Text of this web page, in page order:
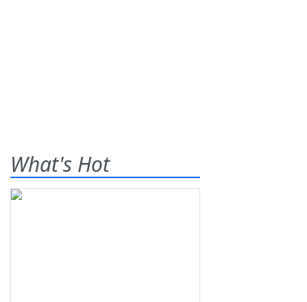
What's Hot